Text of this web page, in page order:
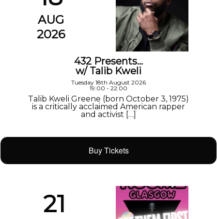
AUG
2026
432 Presents…
w/ Talib Kweli
Tuesday 18th August 2026
19:00 - 22:00
Talib Kweli Greene (born October 3, 1975)
is a critically acclaimed American rapper
and activist […]
Buy Tickets
21